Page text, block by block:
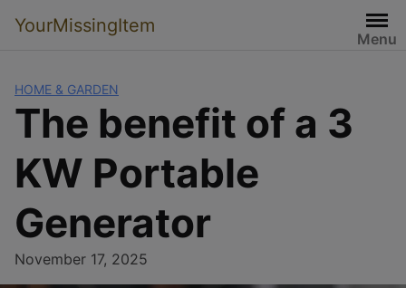
YourMissingItem
Menu
HOME & GARDEN
The benefit of a 3
KW Portable
Generator
November 17, 2025